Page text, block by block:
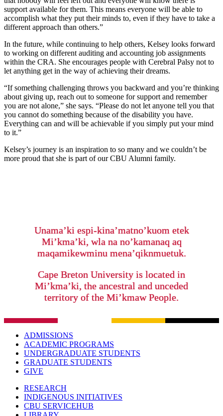
support available for them. This means everyone will be able to
accomplish what they put their minds to, even if they have to take a
different approach than others.”
In the future, while continuing to help others, Kelsey looks forward
to working on different auditing and accounting job assignments
within the CRA. She encourages people with Cerebral Palsy not to
let anything get in the way of achieving their dreams.
“If something challenging throws you backward and you’re thinking
about giving up, reach out to someone for support and remember
you are not alone,” she says. “Please do not let anyone tell you that
you cannot do something because of the disability you have.
Everything can and will be achievable if you simply put your mind
to it.”
Kelsey’s journey is an inspiration to so many and we couldn’t be
more proud that she is part of our CBU Alumni family.
Unama’ki espi-kina’matno’kuom etek
Mi’kma’ki, wla na no’kamanaq aq
maqamikewminu mena’qiknmuetuk.
Cape Breton University is located in
Mi’kma’ki, the ancestral and unceded
territory of the Mi’kmaw People.
ADMISSIONS
ACADEMIC PROGRAMS
UNDERGRADUATE STUDENTS
GRADUATE STUDENTS
GIVE
RESEARCH
INDIGENOUS INITIATIVES
CBU SERVICEHUB